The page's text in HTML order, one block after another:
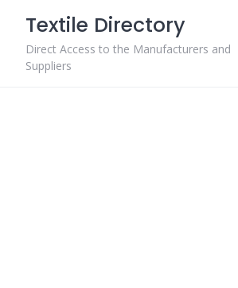
content
Textile Directory
Direct Access to the Manufacturers and
Suppliers